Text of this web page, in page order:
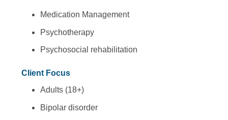
Medication Management
Psychotherapy
Psychosocial rehabilitation
Client Focus
Adults (18+)
Bipolar disorder